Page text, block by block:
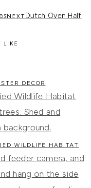
Dutch Oven Half
LIKE
DECOR
WILDLIFE HABITAT